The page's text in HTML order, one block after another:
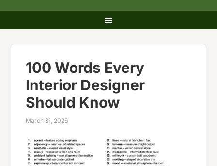
100 Words Every
Interior Designer
Should Know
March 31, 2026